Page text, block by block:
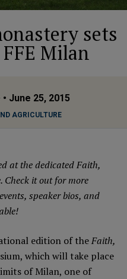
sets
Milan
• June 25, 2015
AGRICULTURE
at the dedicatedFaith,
Check it out for more
speaker bios, and
edition of theFaith,
which will take place
of Milan, one of